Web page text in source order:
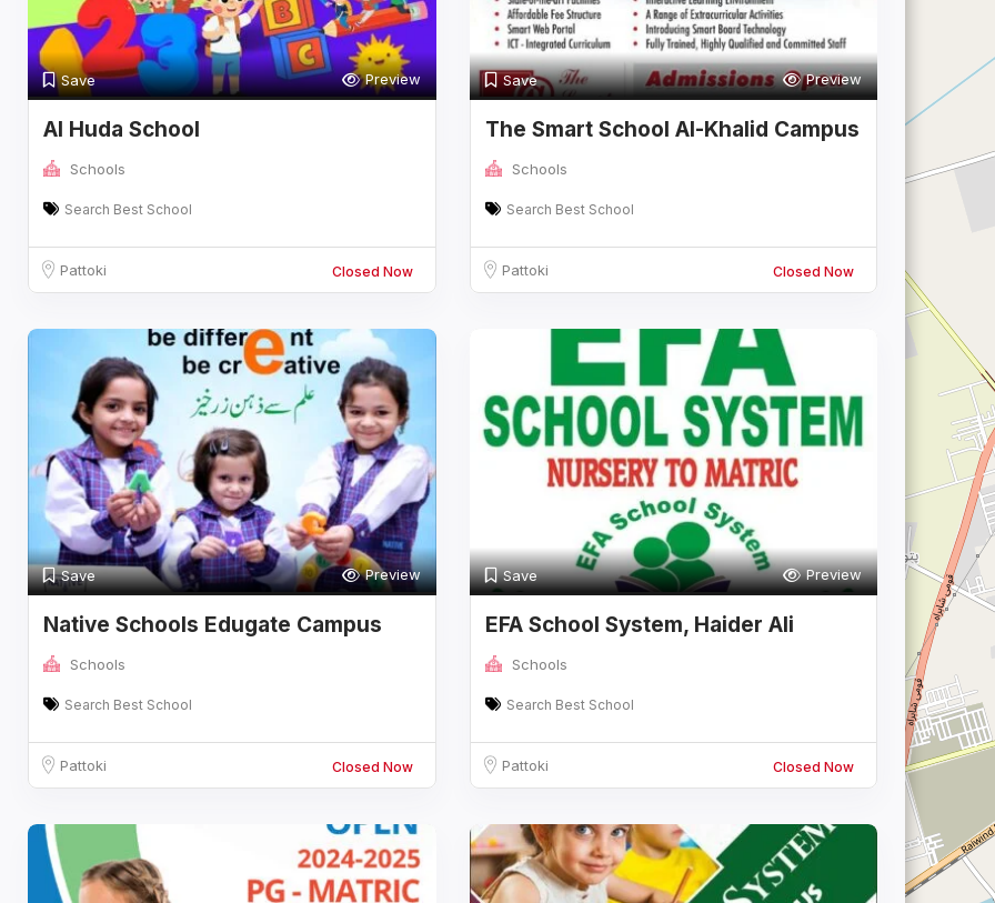
Save Preview
Al Huda School
Schools
Search Best School
Pattoki Closed Now
Save Preview
The Smart School Al-Khalid Campus
PattokSchools
Search Best School
Pattoki Closed Now
Save Preview
Native Schools Edugate Campus
Schools
Search Best School
Pattoki Closed Now
Save Preview
EFA School System, Haider Ali
Campus
Schools
Search Best School
Pattoki Closed Now